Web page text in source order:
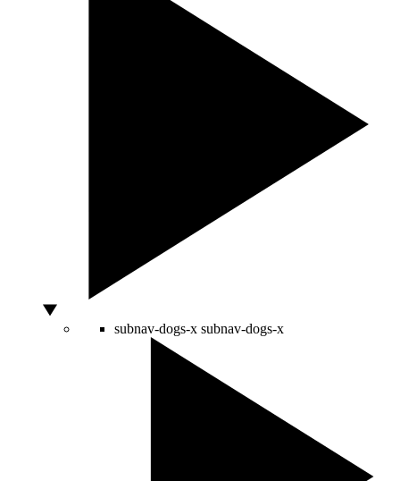
subnav-dogs-x subnav-dogs-x